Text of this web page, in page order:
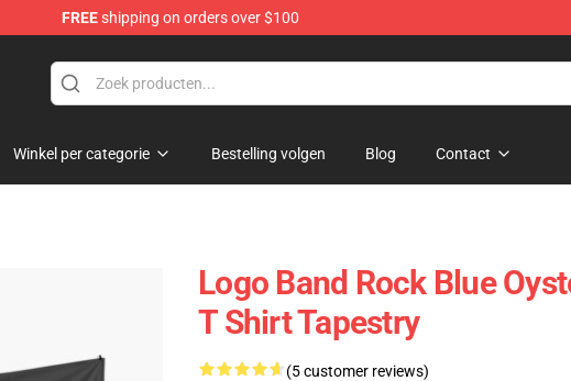
FREEshipping on orders over $100
Winkel per categorie Bestelling volgen Blog Contact
Logo Band Rock Blue
T Shirt Tapestry
(5 customer reviews)